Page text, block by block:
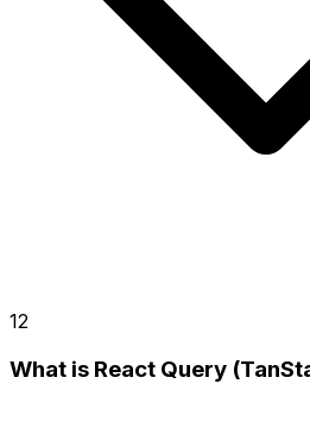
12
What is React Query